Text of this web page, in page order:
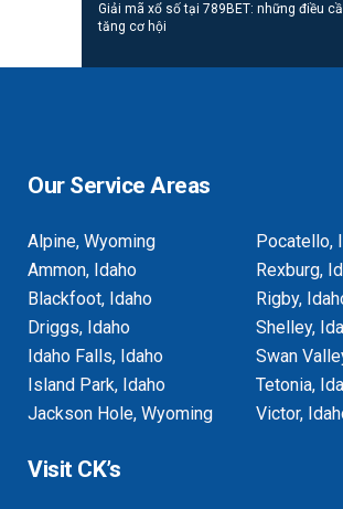
Giải mã xổ số tại 789BET: những điều
tăng cơ hội
Our Service Areas
Alpine, Wyoming
Ammon, Idaho
Blackfoot, Idaho
Driggs, Idaho
Idaho Falls, Idaho
Island Park, Idaho
Jackson Hole, Wyoming
Pocatello,
Rexburg,
Rigby,
Shelley,
Swan
Tetonia,
Victor,
Visit CK’s